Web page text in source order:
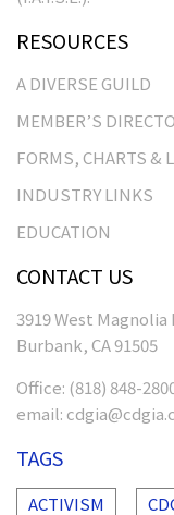
RESOURCES
A DIVERSE GUILD
MEMBER’S
FORMS, CHARTS &
INDUSTRY LINKS
EDUCATION
CONTACT US
3919 West Magnolia
Burbank, CA 91505
Office: (818) 848-
email:
TAGS
ACTIVISM